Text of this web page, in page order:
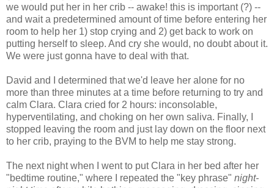
we would put her in her crib -- awake! this is important (?) --
and wait a predetermined amount of time before entering her
room to help her 1) stop crying and 2) get back to work on
putting herself to sleep. And cry she would, no doubt about it.
We were just gonna have to deal with that.
David and I determined that we'd leave her alone for no
more than three minutes at a time before returning to try and
calm Clara. Clara cried for 2 hours: inconsolable,
hyperventilating, and choking on her own saliva. Finally, I
stopped leaving the room and just lay down on the floor next
to her crib, praying to the BVM to help me stay strong.
The next night when I went to put Clara in her bed after her
"bedtime routine," where I repeated the "key phrase" night-